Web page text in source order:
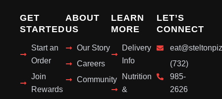
GET
STARTED
Start an
Order
Join
Rewards
ABOUT
US
Our Story
Careers
Community
LEARN
MORE
Delivery
Info
Nutrition
&
LET’S
CONNECT
(732)
985-
2626